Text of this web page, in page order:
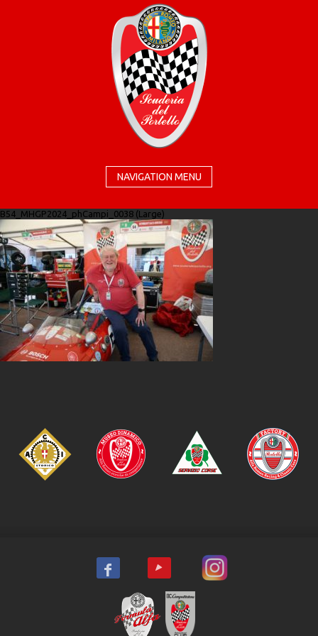
NAVIGATION MENU
B54_MHGP2024_phCampi_0038 (Large)